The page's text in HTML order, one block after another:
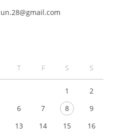
T F S S
1
2
6 7 8
9
13 14 15
16